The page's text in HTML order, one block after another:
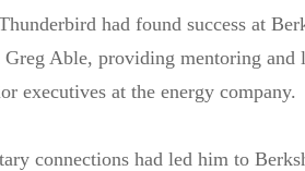
had found success at
Able, providing mentoring and
executives at the energy company.
connections had led him to